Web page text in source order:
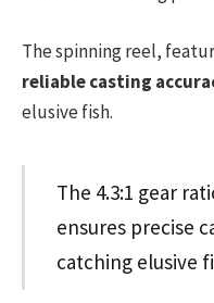
The spinning reel,
reliable casting
elusive fish.
The 4.3:1 gear
ensures precise
catching elusive